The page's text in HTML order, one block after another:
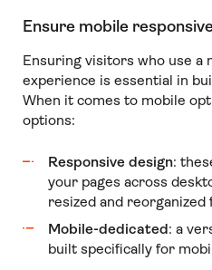
Ensure mobile
Ensuring visitors who use a
experience is essential in
When it comes to mobile
options:
Responsive design:
your pages across
resized and
Mobile-dedicated: a
built specifically for